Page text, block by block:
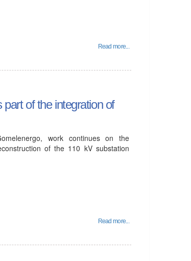
Read more...
of the integration of
work continues on the
of the 110 kV substation
Read more...